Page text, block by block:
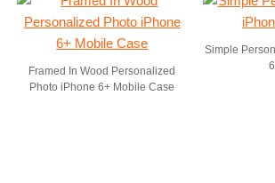
Framed In Wood Personalized
Photo iPhone 6+ Mobile Case
Simple